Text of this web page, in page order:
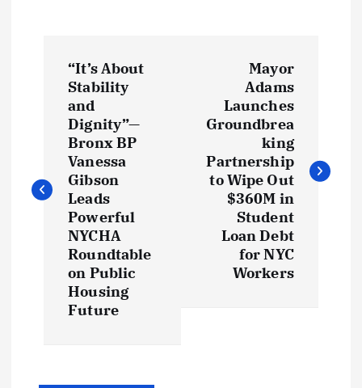
t
n
“It’s About
Stability
and
Dignity”—
Bronx BP
Vanessa
Gibson
Leads
Powerful
NYCHA
Roundtable
on Public
Housing
Future
Mayor
Adams
Launches
Groundbrea
king
Partnership
to Wipe Out
$360M in
Student
Loan Debt
for NYC
Workers